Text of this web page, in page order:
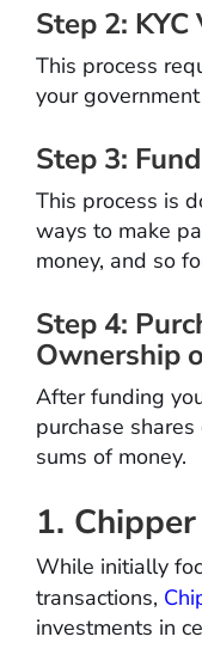
Step 2:
This process
your
Step 3:
This process is
ways to make
money, and so
Step 4:
Ownership
After funding
purchase
sums of money.
1.
While initially
transactions,
investments in